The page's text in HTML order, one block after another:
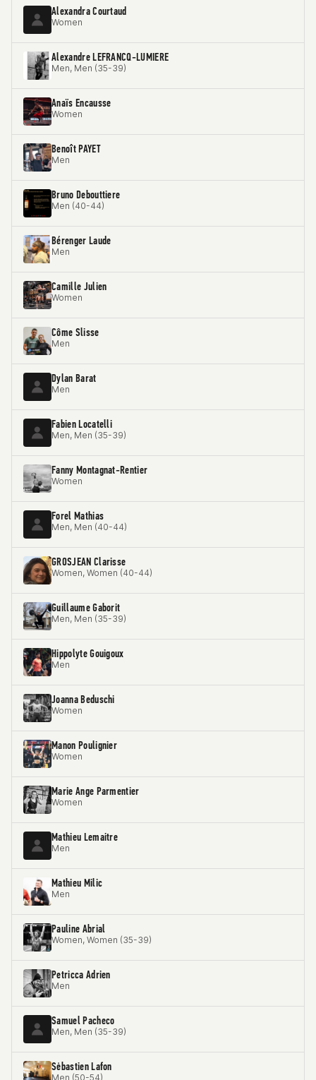
Alexandra Courtaud
Women
Alexandre LEFRANCQ-LUMIERE
Men, Men (35-39)
Anaïs Encausse
Women
Benoît PAYET
Men
Bruno Debouttiere
Men (40-44)
Bérenger Laude
Men
Camille Julien
Women
Côme Slisse
Men
Dylan Barat
Men
Fabien Locatelli
Men, Men (35-39)
Fanny Montagnat-Rentier
Women
Forel Mathias
Men, Men (40-44)
GROSJEAN Clarisse
Women, Women (40-44)
Guillaume Gaborit
Men, Men (35-39)
Hippolyte Gouigoux
Men
Joanna Beduschi
Women
Manon Poulignier
Women
Marie Ange Parmentier
Women
Mathieu Lemaitre
Men
Mathieu Milic
Men
Pauline Abrial
Women, Women (35-39)
Petricca Adrien
Men
Samuel Pacheco
Men, Men (35-39)
Sėbastien Lafon
Men (50-54)